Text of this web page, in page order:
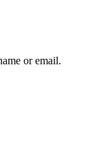
or email.